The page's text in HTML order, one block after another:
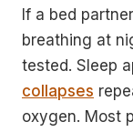
If a bed
breathing at
tested. Sleep
collapses
oxygen. Most